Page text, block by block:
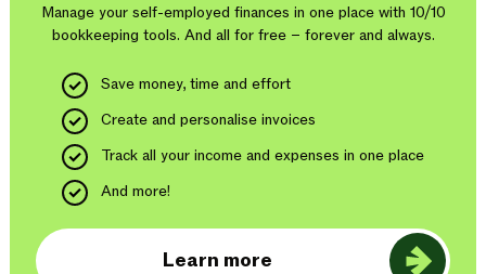
Manage your self-employed finances in one place with 10/10
bookkeeping tools. And all for free – forever and always.
Save money, time and effort
Create and personalise invoices
Track all your income and expenses in one place
And more!
Learn more